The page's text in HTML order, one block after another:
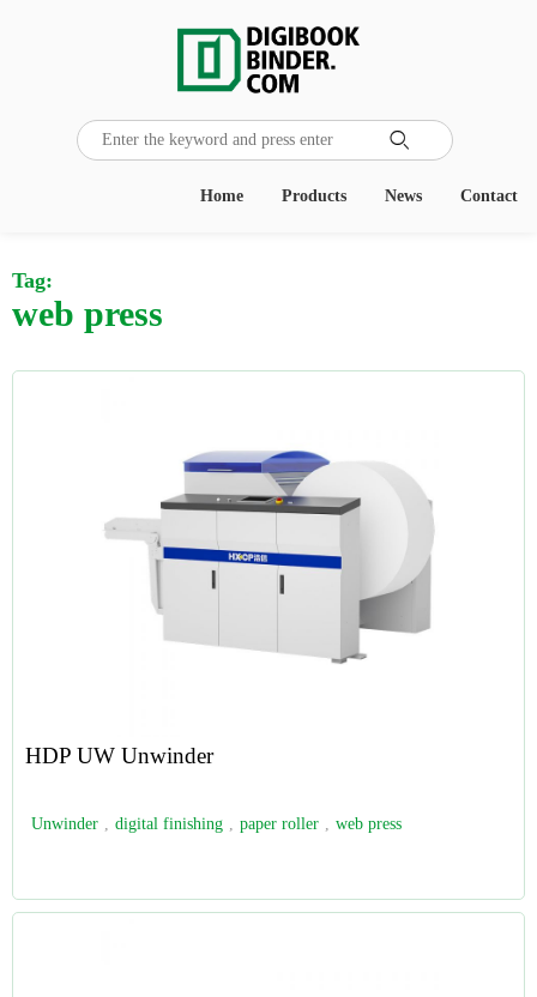

Contact
News
Products
Home
Tag:
web press
HDP UW Unwinder
Unwinder , digital finishing , paper roller , web press